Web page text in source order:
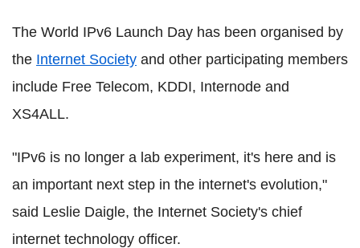
The World IPv6 Launch Day has been organised by
the Internet Society and other participating members
include Free Telecom, KDDI, Internode and
XS4ALL.
"IPv6 is no longer a lab experiment, it's here and is
an important next step in the internet's evolution,"
said Leslie Daigle, the Internet Society's chief
internet technology officer.